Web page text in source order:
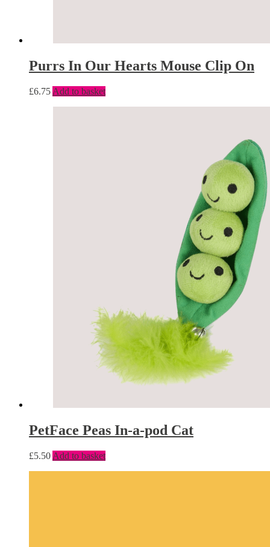
Purrs In Our Hearts Mouse Clip On
£6.75 Add to basket
PetFace Peas In-a-pod Cat
£5.50 Add to basket